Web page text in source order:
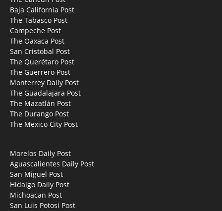
Baja California Post
The Tabasco Post
Campeche Post
The Oaxaca Post
San Cristobal Post
The Querétaro Post
The Guerrero Post
Monterrey Daily Post
The Guadalajara Post
The Mazatlán Post
The Durango Post
The Mexico City Post
Morelos Daily Post
Aguascalientes Daily Post
San Miguel Post
Hidalgo Daily Post
Michoacan Post
San Luis Potosi Post